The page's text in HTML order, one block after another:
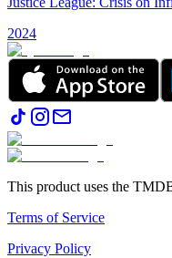
2024
This product uses the
Terms of Service
Privacy Policy